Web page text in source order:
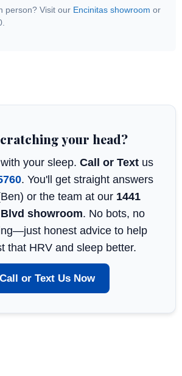
person? Visit our Encinitas showroom or
your head?
your sleep. Call or Text us
. You'll get straight answers
or the team at our 1441
showroom. No bots, no
honest advice to help
that HRV and sleep better.
Call or Text Us Now